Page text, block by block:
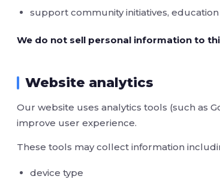
support community initiatives,
We do not sell personal information to
Website analytics
Our website uses analytics tools (such as
improve user experience.
These tools may collect information
device type